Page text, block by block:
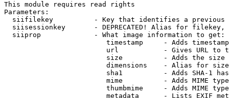
This module requires read rights
Parameters:
siifilekey          - Key that identifies a
siisessionkey       - DEPRECATED! Alias for filekey,
  siiprop             - What image information to get:
timestamp     - Adds
url           - Gives URL to
size          - Adds the
                         dimensions    - Alias for size
sha1          - Adds SHA-1
mime          - Adds MIME
thumbmime     - Adds MIME
metadata      - Lists EXIF